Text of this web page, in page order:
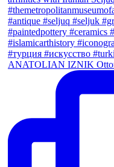
ANATOLIAN IZNIK